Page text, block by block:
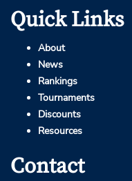
Quick Links
About
News
Rankings
Tournaments
Discounts
Resources
Contact